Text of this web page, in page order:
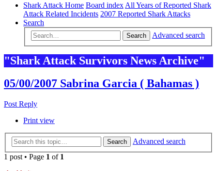
Shark Attack Home Board index All Years of Reported Shark
Attack Related Incidents 2007 Reported Shark Attacks
Search
Search Advanced search
"Shark Attack Survivors News Archive"
05/00/2007 Sabrina Garcia ( Bahamas )
Post Reply
Print view
Search
Advanced search
1 post • Page 1 of 1